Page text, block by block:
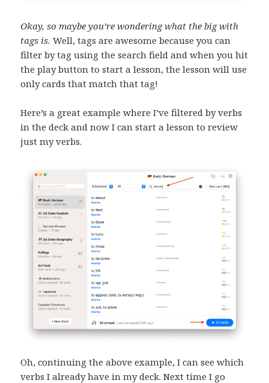
Okay, so maybe you’re wondering what the big with
tags is. Well, tags are awesome because you can
filter by tag using the search field and when you hit
the play button to start a lesson, the lesson will use
only cards that match that tag!
Here’s a great example where I’ve filtered by verbs
in the deck and now I can start a lesson to review
just my verbs.
Oh, continuing the above example, I can see which
verbs I already have in my deck. Next time I go